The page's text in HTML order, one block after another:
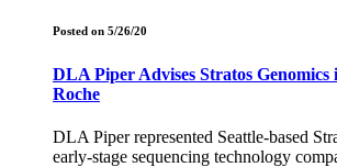
Posted on 5/26/20
DLA Piper Advises Stratos
Roche
DLA Piper represented Seattle-based
early-stage sequencing technology